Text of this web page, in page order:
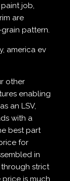
job,
are
pattern.
other
enabling
an LSV,
with a
best part
for
in
strict
is much